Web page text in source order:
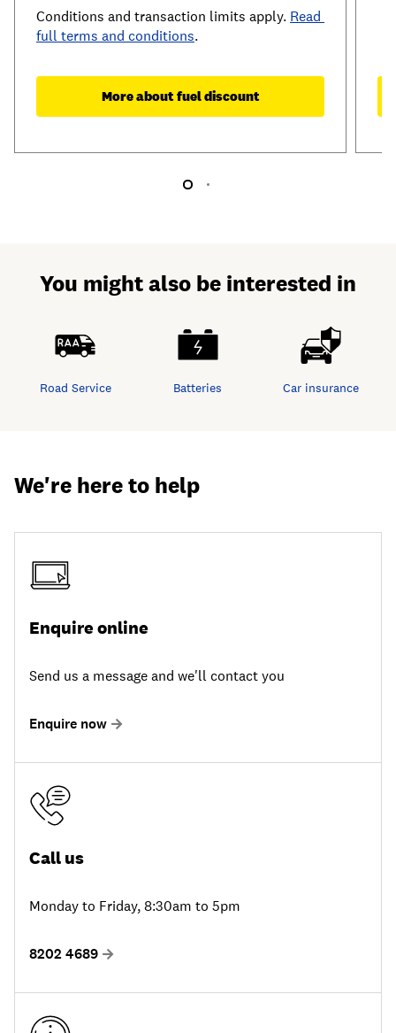
Conditions and transaction limits apply. Read
full terms and conditions.
More about fuel discount
You might also be interested in
Road Service Batteries Car insurance
We're here to help
Enquire online
Send us a message and we'll contact you
Enquire now
Call us
Monday to Friday, 8:30am to 5pm
8202 4689